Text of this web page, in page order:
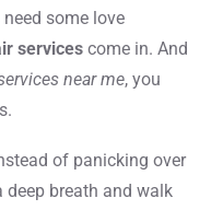
some love
services come in. And
near me, you
of panicking over
deep breath and walk